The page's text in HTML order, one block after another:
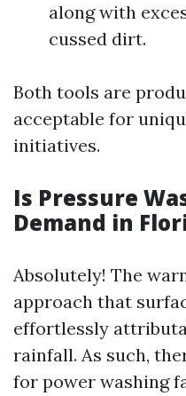
along with
cussed dirt.
Both tools are
acceptable for
initiatives.
Is Pressure
Demand in
Absolutely! The
approach that
effortlessly
rainfall. As such,
for power washing